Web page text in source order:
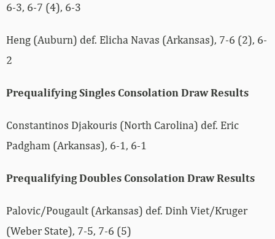
6-3, 6-7 (4), 6-3
Heng (Auburn) def. Elicha Navas (Arkansas), 7-6 (2), 6-
2
Prequalifying Singles Consolation Draw Results
Constantinos Djakouris (North Carolina) def. Eric
Padgham (Arkansas), 6-1, 6-1
Prequalifying Doubles Consolation Draw Results
Palovic/Pougault (Arkansas) def. Dinh Viet/Kruger
(Weber State), 7-5, 7-6 (5)